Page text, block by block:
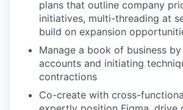
plans that outline company
initiatives, multi-threading at
build on expansion
Manage a book of business
accounts and initiating
contractions
Co-create with cross-